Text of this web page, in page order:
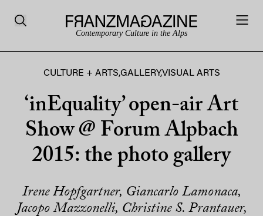
Contemporary Culture in the Alps
CULTURE + ARTS,GALLERY,VISUAL ARTS
‘inEquality’ open-air Art
Show @ Forum Alpbach
2015: the photo gallery
Irene Hopfgartner, Giancarlo Lamonaca,
Jacopo Mazzonelli, Christine S. Prantauer,